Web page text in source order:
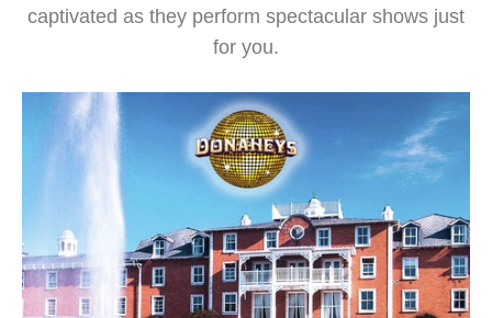
captivated as they perform spectacular shows just
for you.